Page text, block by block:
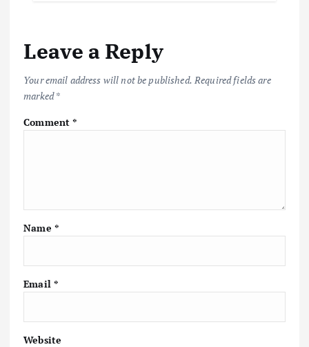
Leave a Reply
Your email address will not be published. Required fields are
marked*
Comment*
Name *
Email *
Website